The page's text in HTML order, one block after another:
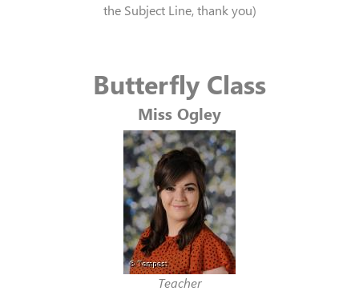
the Subject Line, thank you)
Butterfly Class
Miss Ogley
Teacher